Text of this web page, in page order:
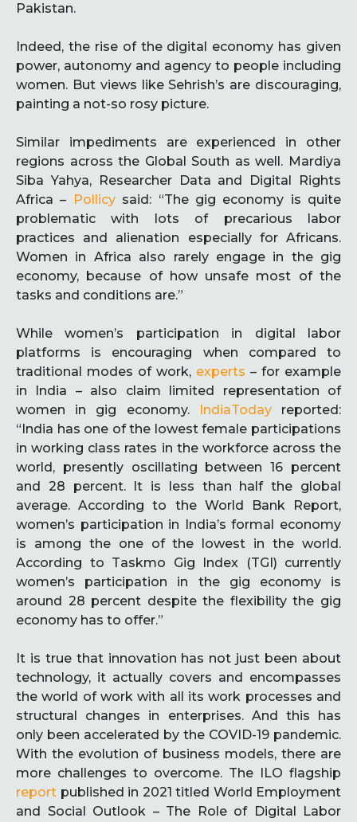
Pakistan.
Indeed, the rise of the digital economy has given
power, autonomy and agency to people including
women. But views like Sehrish’s are discouraging,
painting a not-so rosy picture.
Similar impediments are experienced in other
regions across the Global South as well. Mardiya
Siba Yahya, Researcher Data and Digital Rights
Africa – Pollicysaid: “The gig economy is quite
problematic with lots of precarious labor
practices and alienation especially for Africans.
Women in Africa also rarely engage in the gig
economy, because of how unsafe most of the
tasks and conditions are.”
While women’s participation in digital labor
platforms is encouraging when compared to
traditional modes of work, experts – for example
in India – also claim limited representation of
women in gig economy.
IndiaTodayreported:
“India has one of the lowest female participations
in working class rates in the workforce across the
world, presently oscillating between 16 percent
and 28 percent. It is less than half the global
average. According to the World Bank Report,
women’s participation in India’s formal economy
is among the one of the lowest in the world.
According to Taskmo Gig Index (TGI) currently
women’s participation in the gig economy is
around 28 percent despite the flexibility the gig
economy has to offer.”
It is true that innovation has not just been about
technology, it actually covers and encompasses
the world of work with all its work processes and
structural changes in enterprises. And this has
only been accelerated by the COVID-19 pandemic.
With the evolution of business models, there are
more challenges to overcome. The ILO flagship
report published in 2021 titled World Employment
and Social Outlook – The Role of Digital Labor